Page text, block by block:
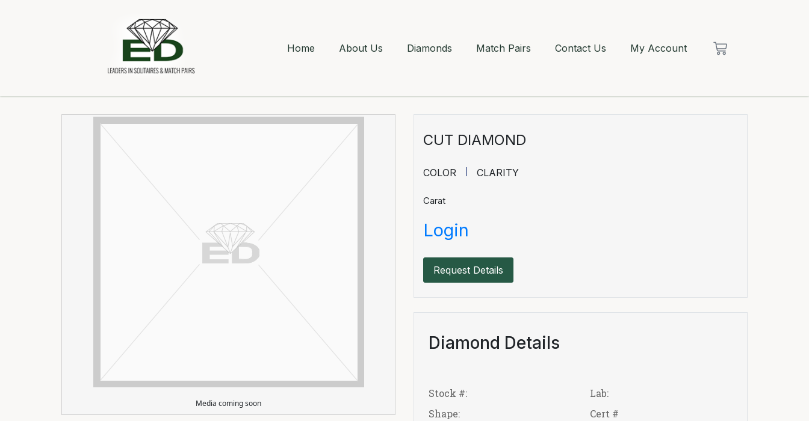
Home About Us Diamonds Match Pairs Contact Us My Account
Media coming soon
CUT DIAMOND
COLOR CLARITY
Carat
Login
Request Details
Diamond Details
Stock #:
Shape:
Lab:
Cert #